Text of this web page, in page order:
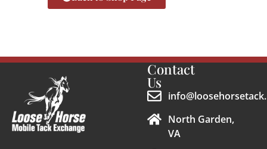
Contact
Us
North Garden,
VA